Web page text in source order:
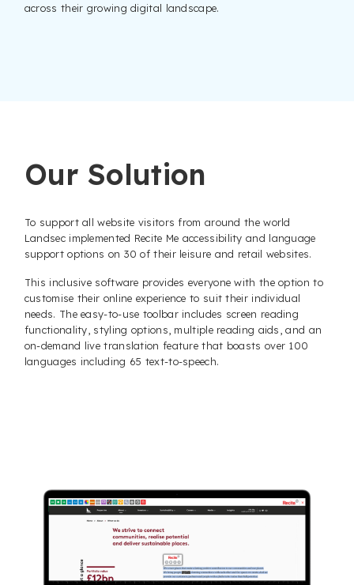
across their growing digital landscape.
Our Solution
To support all website visitors from around the world
Landsec implemented Recite Me accessibility and language
support options on 30 of their leisure and retail websites.
This inclusive software provides everyone with the option to
customise their online experience to suit their individual
needs. The easy-to-use toolbar includes screen reading
functionality, styling options, multiple reading aids, and an
on-demand live translation feature that boasts over 100
languages including 65 text-to-speech.